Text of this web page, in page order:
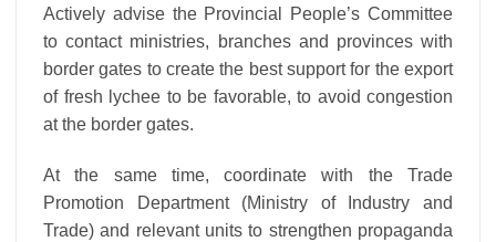
Actively advise the Provincial People’s Committee
to contact ministries, branches and provinces with
border gates to create the best support for the export
of fresh lychee to be favorable, to avoid congestion
at the border gates.
At the same time, coordinate with the Trade
Promotion Department (Ministry of Industry and
Trade) and relevant units to strengthen propaganda